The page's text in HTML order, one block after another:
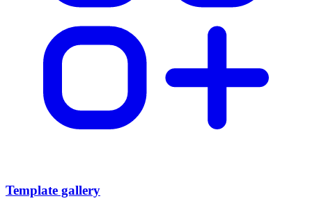
Template gallery